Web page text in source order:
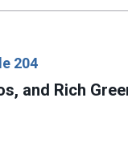
204
and Rich